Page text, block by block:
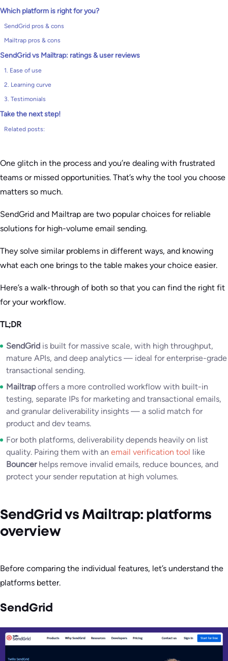
Which platform is right for you?
SendGrid pros & cons
Mailtrap pros & cons
SendGrid vs Mailtrap: ratings & user reviews
1. Ease of use
2. Learning curve
3. Testimonials
Take the next step!
Related posts:
One glitch in the process and you’re dealing with frustrated
teams or missed opportunities. That’s why the tool you choose
matters so much.
SendGrid and Mailtrap are two popular choices for reliable
solutions for high-volume email sending.
They solve similar problems in different ways, and knowing
what each one brings to the table makes your choice easier.
Here’s a walk-through of both so that you can find the right fit
for your workflow.
TL;DR
SendGrid is built for massive scale, with high throughput,
mature APIs, and deep analytics — ideal for enterprise-grade
transactional sending.
Mailtrapoffers a more controlled workflow with built-in
testing, separate IPs for marketing and transactional emails,
and granular deliverability insights — a solid match for
product and dev teams.
For both platforms, deliverability depends heavily on list
quality. Pairing them with an email verification tool like
Bouncerhelps remove invalid emails, reduce bounces, and
protect your sender reputation at high volumes.
SendGrid vs Mailtrap: platforms
overview
Before comparing the individual features, let’s understand the
platforms better.
SendGrid